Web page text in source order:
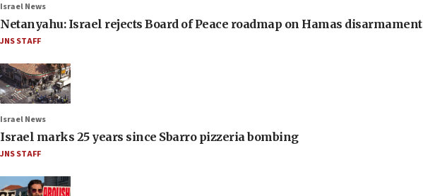
Israel News
Netanyahu: Israel rejects Board of Peace roadmap on Hamas disarmament
JNS STAFF
Israel News
Israel marks 25 years since Sbarro pizzeria bombing
JNS STAFF